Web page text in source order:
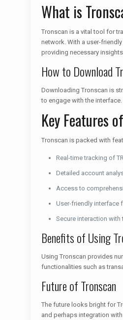
What is
Tronscan is a vital tool for
network. With a user-
providing necessary
How to Download
Downloading Tronscan is
to engage with the
Key Features
Tronscan is packed with
Real-time tracking of
Detailed account
Access to
User-friendly interface
Secure interaction with
Benefits of Using
Using Tronscan provides
functionalities such as
Future of Tronscan
The future looks bright for
and perhaps integration